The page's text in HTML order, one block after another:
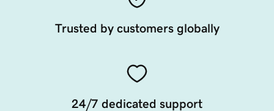
Trusted by customers globally
24/7 dedicated support